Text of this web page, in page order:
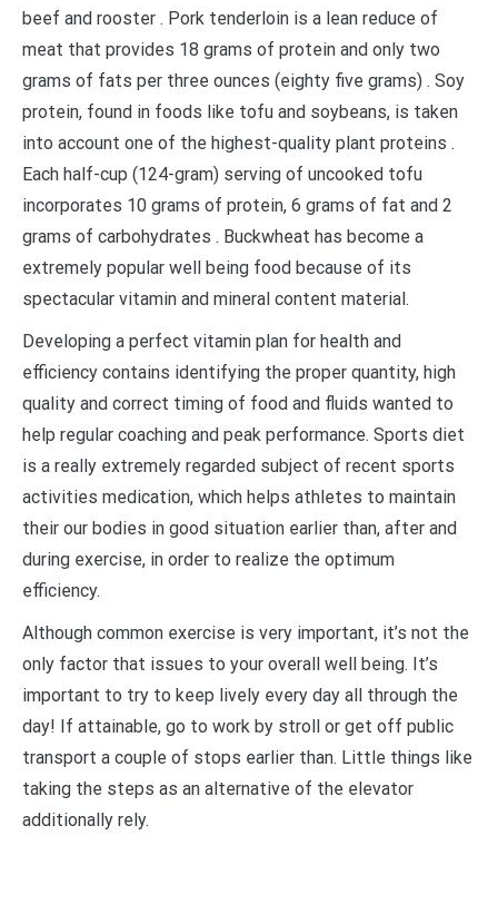
beef and rooster . Pork tenderloin is a lean reduce of
meat that provides 18 grams of protein and only two
grams of fats per three ounces (eighty five grams) . Soy
protein, found in foods like tofu and soybeans, is taken
into account one of the highest-quality plant proteins .
Each half-cup (124-gram) serving of uncooked tofu
incorporates 10 grams of protein, 6 grams of fat and 2
grams of carbohydrates . Buckwheat has become a
extremely popular well being food because of its
spectacular vitamin and mineral content material.
Developing a perfect vitamin plan for health and
efficiency contains identifying the proper quantity, high
quality and correct timing of food and fluids wanted to
help regular coaching and peak performance. Sports diet
is a really extremely regarded subject of recent sports
activities medication, which helps athletes to maintain
their our bodies in good situation earlier than, after and
during exercise, in order to realize the optimum
efficiency.
Although common exercise is very important, it’s not the
only factor that issues to your overall well being. It’s
important to try to keep lively every day all through the
day! If attainable, go to work by stroll or get off public
transport a couple of stops earlier than. Little things like
taking the steps as an alternative of the elevator
additionally rely.